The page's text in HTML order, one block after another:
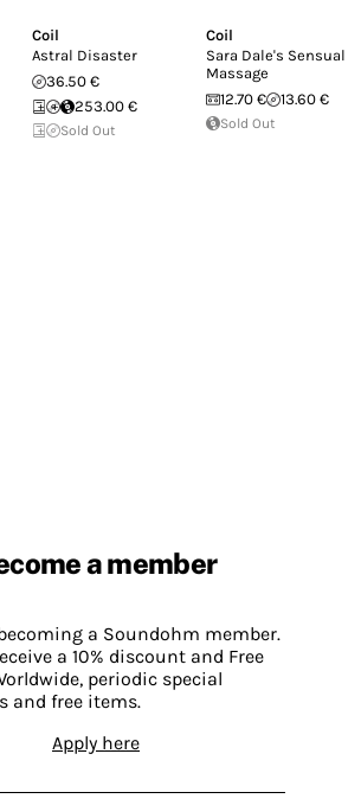
Coil
Astral Disaster
36.50 €
253.00 €
Sold Out
Coil
Sara Dale's Sensual
Massage
12.70 €
13.60 €
Sold Out
a member
a Soundohm member.
a 10% discount and Free
periodic special
and free items.
Apply here